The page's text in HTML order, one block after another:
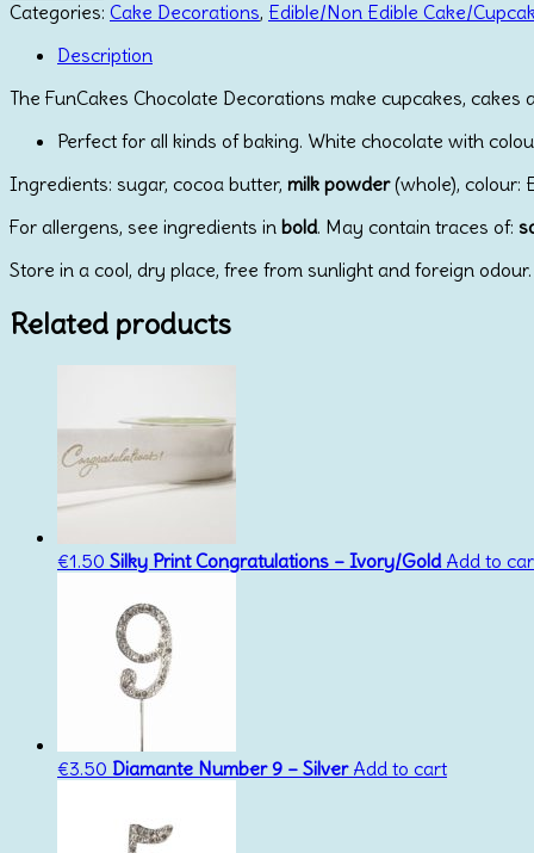
Decorations
Carrot
pk/24
Categories: Cake Decorations, Edible/Non Edible Cake/
Description
The FunCakes Chocolate Decorations make cupcakes,
Perfect for all kinds of baking. White chocolate with
Ingredients: sugar, cocoa butter, milk powder(whole), colour:
For allergens, see ingredients in bold. May contain traces of:
Store in a cool, dry place, free from sunlight and foreign odour.
Related products
€1.50 Silky Print Congratulations – Ivory/Gold Add to
€3.50 Diamante Number 9 – Silver Add to cart